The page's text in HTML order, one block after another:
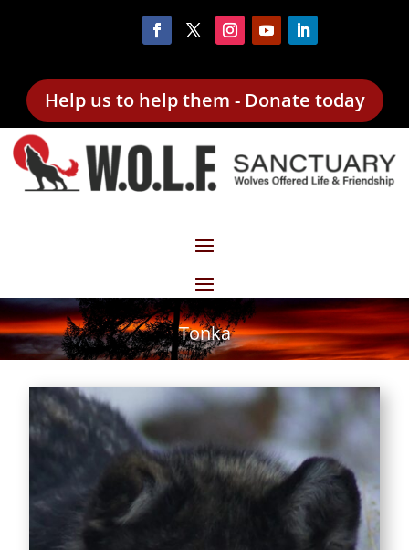
Help us to help them - Donate today
Tonka